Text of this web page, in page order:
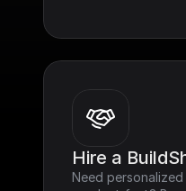
Hire a
Need